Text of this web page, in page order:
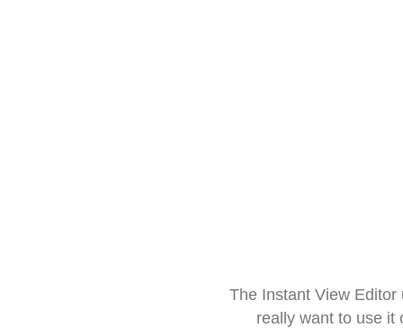
The Instant View
really want to use it